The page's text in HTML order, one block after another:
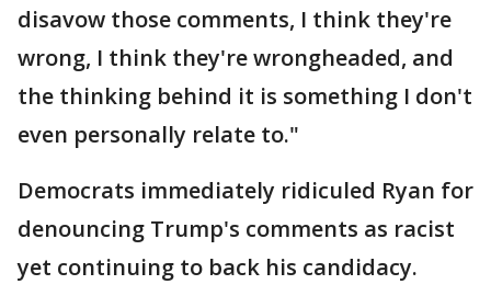
disavow those comments, I think they're
wrong, I think they're wrongheaded, and
the thinking behind it is something I don't
even personally relate to."
Democrats immediately ridiculed Ryan for
denouncing Trump's comments as racist
yet continuing to back his candidacy.